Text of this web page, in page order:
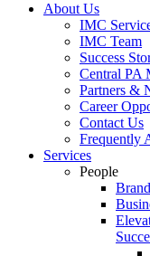
About Us
IMC
IMC Team
Success
Central PA
Partners &
Career
Contact Us
Frequently
Services
People